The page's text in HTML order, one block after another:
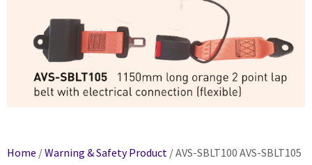
Home /Warning & Safety Product / AVS-SBLT100 AVS-SBLT105